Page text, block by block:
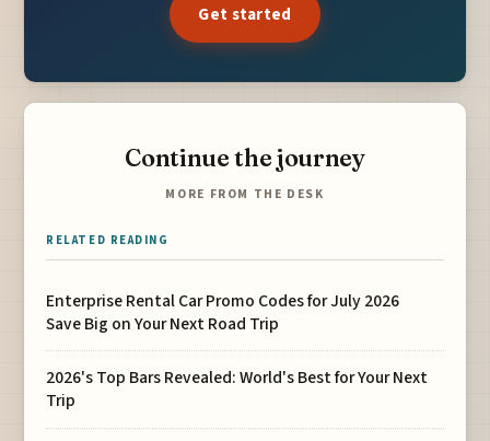
Get started
Continue the journey
MORE FROM THE DESK
RELATED READING
Enterprise Rental Car Promo Codes for July 2026
Save Big on Your Next Road Trip
2026's Top Bars Revealed: World's Best for Your Next
Trip